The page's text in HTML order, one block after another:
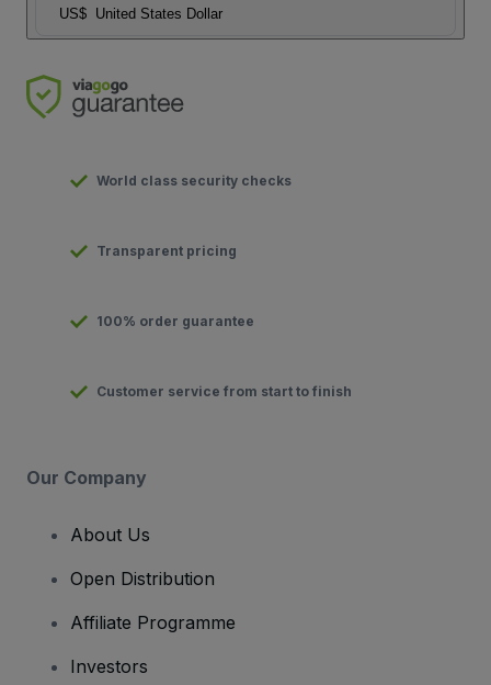
US$ United States Dollar
World class security checks
Transparent pricing
100% order guarantee
Customer service from start to finish
Our Company
About Us
Open Distribution
Affiliate Programme
Investors